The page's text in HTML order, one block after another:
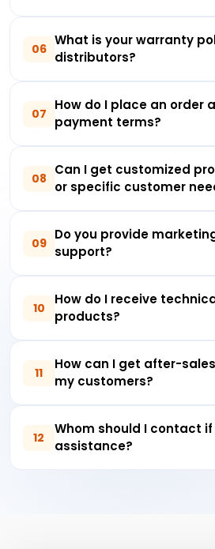
06
What is your warranty
distributors?
07
How do I place an order
payment terms?
08
Can I get customized
or specific customer
09
Do you provide
support?
10
How do I receive
products?
11
How can I get after-
my customers?
12
Whom should I contact
assistance?